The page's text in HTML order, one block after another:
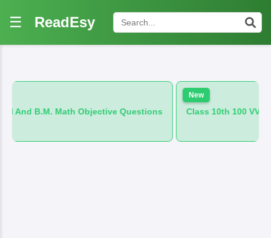
☰ ReadEsy
Objective Questions Class 10th 100 VVI And B.M. Hindi